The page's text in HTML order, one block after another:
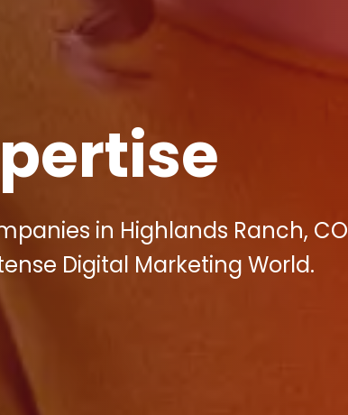
in Highlands Ranch, CO
Digital Marketing World.